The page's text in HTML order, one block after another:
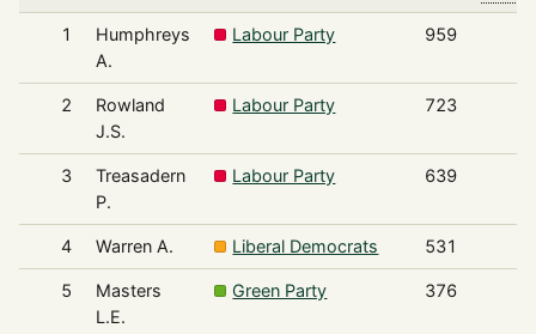
1
Humphreys
A.
Labour Party 959
2
Rowland
J.S.
Labour Party 723
3
Treasadern
P.
Labour Party 639
4 Warren A. Liberal Democrats 531
5
Masters
L.E.
Green Party 376